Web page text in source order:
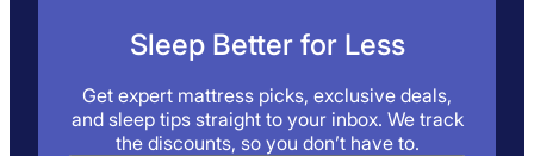
Sleep Better for Less
Get expert mattress picks, exclusive deals,
and sleep tips straight to your inbox. We track
the discounts, so you don’t have to.